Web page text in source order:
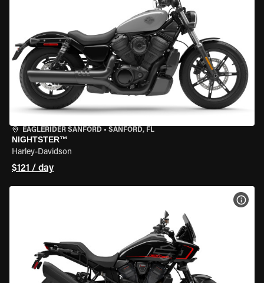
EAGLERIDER SANFORD • SANFORD, FL
NIGHTSTER™
Harley-Davidson
$121 / day